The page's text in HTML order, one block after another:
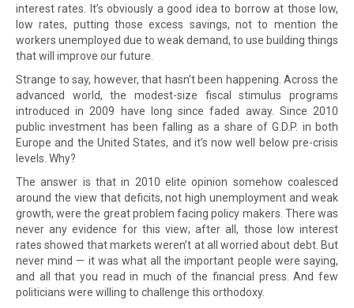
interest rates. It’s obviously a good idea to borrow at those low,
low rates, putting those excess savings, not to mention the
workers unemployed due to weak demand, to use building things
that will improve our future.
Strange to say, however, that hasn’t been happening. Across the
advanced world, the modest-size fiscal stimulus programs
introduced in 2009 have long since faded away. Since 2010
public investment has been falling as a share of G.D.P. in both
Europe and the United States, and it’s now well below pre-crisis
levels. Why?
The answer is that in 2010 elite opinion somehow coalesced
around the view that deficits, not high unemployment and weak
growth, were the great problem facing policy makers. There was
never any evidence for this view; after all, those low interest
rates showed that markets weren’t at all worried about debt. But
never mind — it was what all the important people were saying,
and all that you read in much of the financial press. And few
politicians were willing to challenge this orthodoxy.